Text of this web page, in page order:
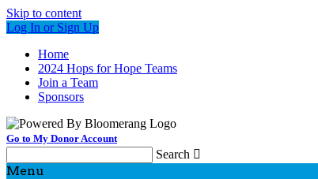
Skip to content
Log In or Sign Up
Home
2024 Hops for Hope Teams
Join a Team
Sponsors
Go to My Donor Account
Search 
Menu